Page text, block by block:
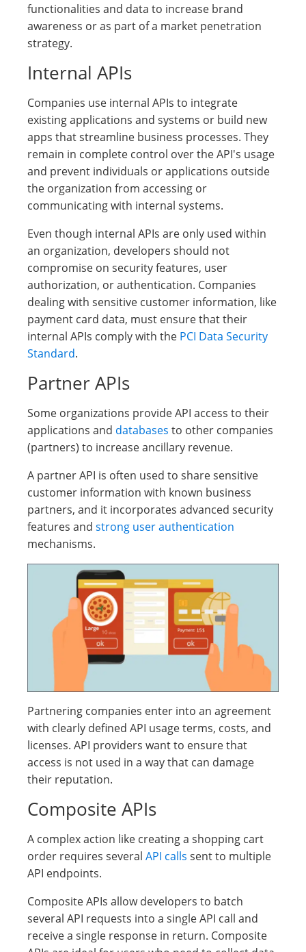
functionalities and data to increase brand
awareness or as part of a market penetration
strategy.
Internal APIs
Companies use internal APIs to integrate
existing applications and systems or build new
apps that streamline business processes. They
remain in complete control over the API's usage
and prevent individuals or applications outside
the organization from accessing or
communicating with internal systems.
Even though internal APIs are only used within
an organization, developers should not
compromise on security features, user
authorization, or authentication. Companies
dealing with sensitive customer information, like
payment card data, must ensure that their
internal APIs comply with the PCI Data Security
Standard.
Partner APIs
Some organizations provide API access to their
applications and databases to other companies
(partners) to increase ancillary revenue.
A partner API is often used to share sensitive
customer information with known business
partners, and it incorporates advanced security
features and strong user authentication
mechanisms.
Partnering companies enter into an agreement
with clearly defined API usage terms, costs, and
licenses. API providers want to ensure that
access is not used in a way that can damage
their reputation.
Composite APIs
A complex action like creating a shopping cart
order requires several API calls sent to multiple
API endpoints.
Composite APIs allow developers to batch
several API requests into a single API call and
receive a single response in return. Composite